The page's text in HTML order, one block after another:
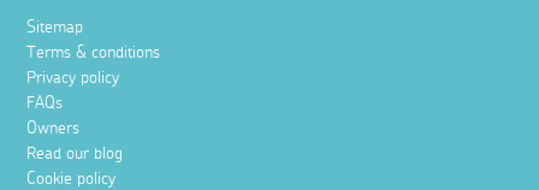
Sitemap
Terms & conditions
Privacy policy
FAQs
Owners
Read our blog
Cookie policy